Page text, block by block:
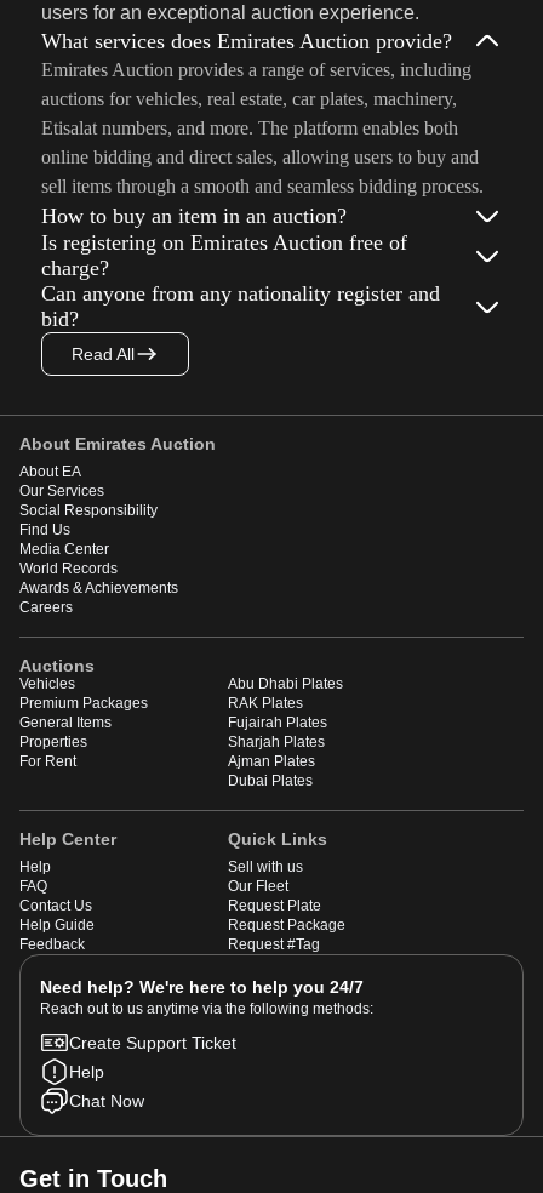
users for an exceptional auction experience.
What services does Emirates Auction provide?
Emirates Auction provides a range of services, including
auctions for vehicles, real estate, car plates, machinery,
Etisalat numbers, and more. The platform enables both
online bidding and direct sales, allowing users to buy and
sell items through a smooth and seamless bidding process.
How to buy an item in an auction?
Is registering on Emirates Auction free of
charge?
Can anyone from any nationality register and
bid?
Read All
About Emirates Auction
About EA
Our Services
Social Responsibility
Find Us
Media Center
World Records
Awards & Achievements
Careers
Auctions
Vehicles
Premium Packages
General Items
Properties
For Rent
Abu Dhabi Plates
RAK Plates
Fujairah Plates
Sharjah Plates
Ajman Plates
Dubai Plates
Help Center
Help
FAQ
Contact Us
Help Guide
Feedback
Quick Links
Sell with us
Our Fleet
Request Plate
Request Package
Request #Tag
Need help? We're here to help you 24/7
Reach out to us anytime via the following methods:
Create Support Ticket
Help
Chat Now
Get in Touch